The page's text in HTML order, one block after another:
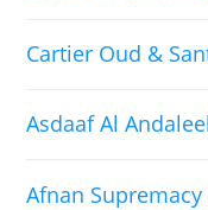
Cartier Oud &
Asdaaf Al
Afnan